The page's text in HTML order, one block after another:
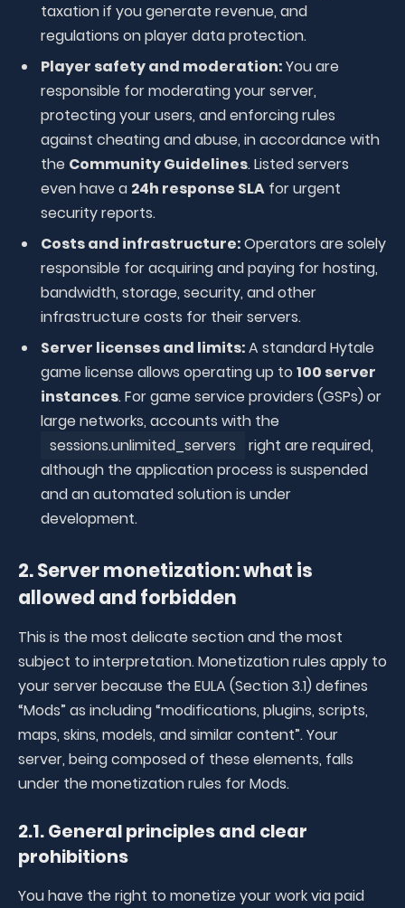
taxation if you generate revenue, and
regulations on player data protection.
Player safety and moderation:You are
responsible for moderating your server,
protecting your users, and enforcing rules
against cheating and abuse, in accordance with
the Community Guidelines. Listed servers
even have a 24h response SLA for urgent
security reports.
Costs and infrastructure:Operators are solely
responsible for acquiring and paying for hosting,
bandwidth, storage, security, and other
infrastructure costs for their servers.
Server licenses and limits:A standard Hytale
game license allows operating up to 100 server
instances. For game service providers (GSPs) or
large networks, accounts with the
sessions.unlimited_servers
right are required,
although the application process is suspended
and an automated solution is under
development.
2. Server monetization: what is
allowed and forbidden
This is the most delicate section and the most
subject to interpretation. Monetization rules apply to
your server because the EULA (Section 3.1) defines
“Mods” as including “modifications, plugins, scripts,
maps, skins, models, and similar content”. Your
server, being composed of these elements, falls
under the monetization rules for Mods.
2.1. General principles and clear
prohibitions
You have the right to monetize your work via paid